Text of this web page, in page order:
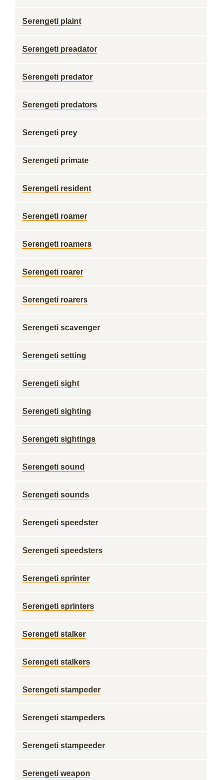
Serengeti plaint
Serengeti preadator
Serengeti predator
Serengeti predators
Serengeti prey
Serengeti primate
Serengeti resident
Serengeti roamer
Serengeti roamers
Serengeti roarer
Serengeti roarers
Serengeti scavenger
Serengeti setting
Serengeti sight
Serengeti sighting
Serengeti sightings
Serengeti sound
Serengeti sounds
Serengeti speedster
Serengeti speedsters
Serengeti sprinter
Serengeti sprinters
Serengeti stalker
Serengeti stalkers
Serengeti stampeder
Serengeti stampeders
Serengeti stampeeder
Serengeti weapon